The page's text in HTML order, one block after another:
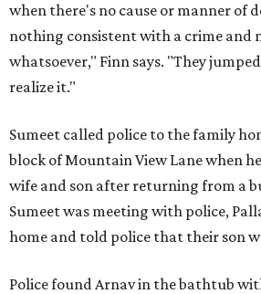
when there's no cause or manner of
nothing consistent with a crime and
whatsoever," Finn says. "They
realize it."
Sumeet called police to the family
block of Mountain View Lane when
wife and son after returning from a
Sumeet was meeting with police,
home and told police that their son
Police found Arnav in the bathtub